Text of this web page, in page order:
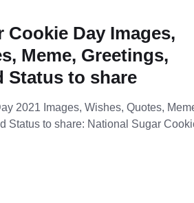
Cookie Day Images,
Meme, Greetings,
Status to share
2021 Images, Wishes, Quotes,
Status to share: National Sugar